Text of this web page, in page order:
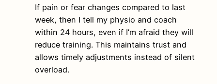
If pain or fear changes compared to last
week, then I tell my physio and coach
within 24 hours, even if I’m afraid they will
reduce training. This maintains trust and
allows timely adjustments instead of silent
overload.